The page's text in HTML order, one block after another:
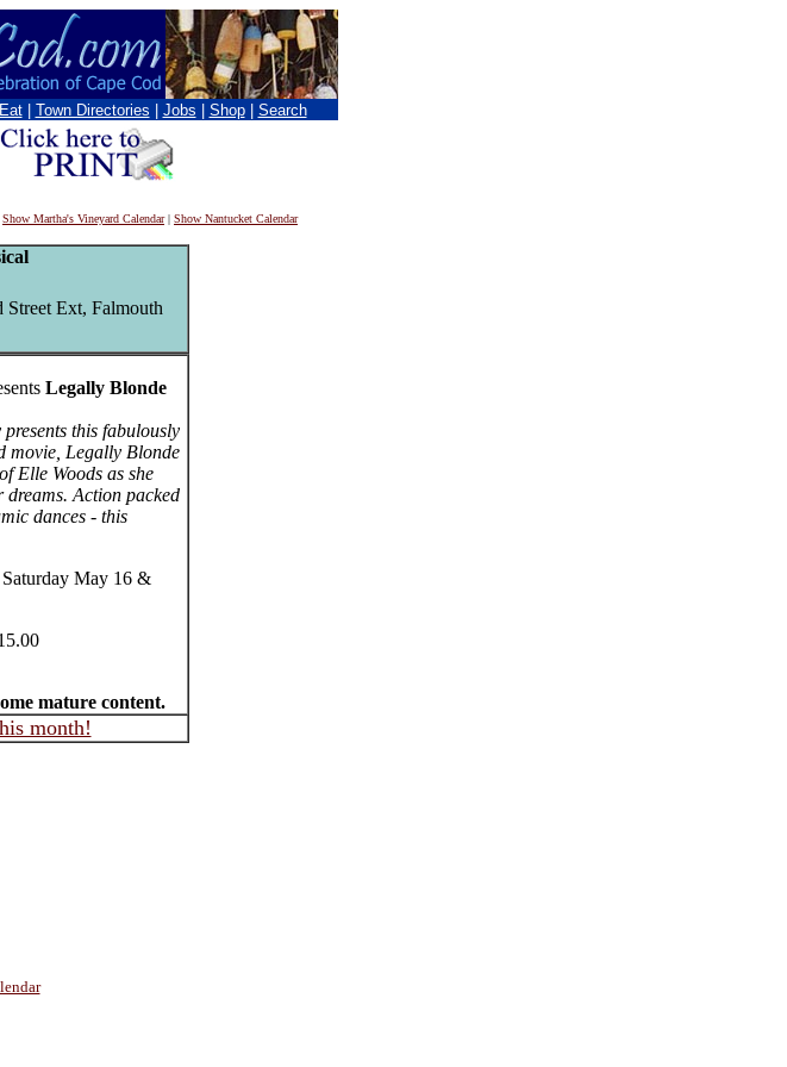
Town Directories Jobs Shop Search
Show Martha's Vineyard Calendar| Show Nantucket Calendar
Ext, Falmouth
Legally Blonde
this fabulously
movie, Legally Blonde
Elle Woods as she
dreams. Action packed
dances - this
May 16 &
mature content.
month!